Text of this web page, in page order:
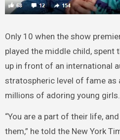
Only 10 when the show
played the middle child, spent
up in front of an international
stratospheric level of fame as
millions of adoring young girls.
“You are a part of their life,
them,” he told the New York